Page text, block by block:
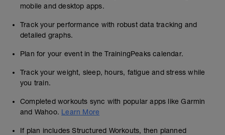
mobile and desktop apps.
Track your performance with robust data tracking and
detailed graphs.
Plan for your event in the TrainingPeaks calendar.
Track your weight, sleep, hours, fatigue and stress while
you train.
Completed workouts sync with popular apps like Garmin
and Wahoo. Learn More
If plan includes Structured Workouts, then planned